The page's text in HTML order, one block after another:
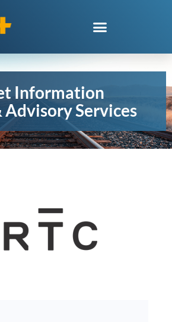
Information
Advisory Services